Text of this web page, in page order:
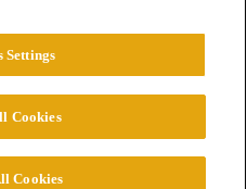
LLC. All Rights Reserved.
Settings
Cookies
Cookies